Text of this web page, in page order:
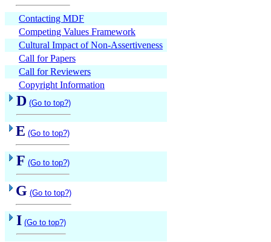
Contacting MDF
Competing Values Framework
Cultural Impact of Non-Assertiveness
Call for Papers
Call for Reviewers
Copyright Information
D (Go to top?)
E (Go to top?)
F (Go to top?)
G (Go to top?)
I (Go to top?)